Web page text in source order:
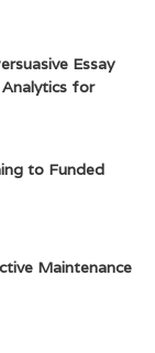
Essay
for
to Funded
Maintenance